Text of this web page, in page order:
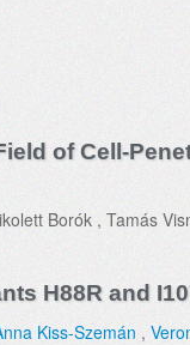
of Cell-
Borók , Tamás
H88R and
Kiss-Szemán ,